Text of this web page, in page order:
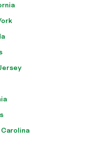
Carolina